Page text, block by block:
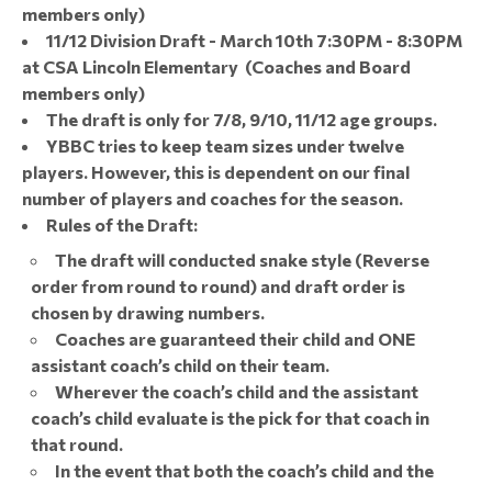
members only)
11/12 Division Draft - March 10th 7:30PM - 8:30PM
at CSA Lincoln Elementary (Coaches and Board
members only)
The draft is only for 7/8, 9/10, 11/12 age groups.
YBBC tries to keep team sizes under twelve
players. However, this is dependent on our final
number of players and coaches for the season.
Rules of the Draft:
The draft will conducted snake style (Reverse
order from round to round) and draft order is
chosen by drawing numbers.
Coaches are guaranteed their child and ONE
assistant coach’s child on their team.
Wherever the coach’s child and the assistant
coach’s child evaluate is the pick for that coach in
that round.
In the event that both the coach’s child and the